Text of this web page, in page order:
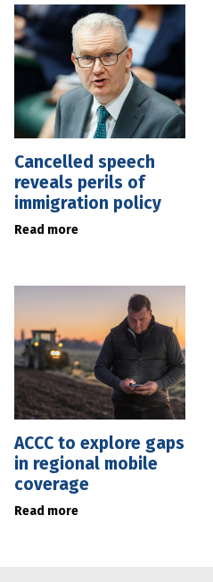
Cancelled speech
reveals perils of
immigration policy
Read more
ACCC to explore gaps
in regional mobile
coverage
Read more